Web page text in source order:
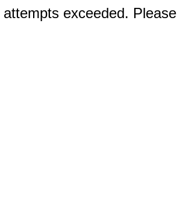
exceeded.